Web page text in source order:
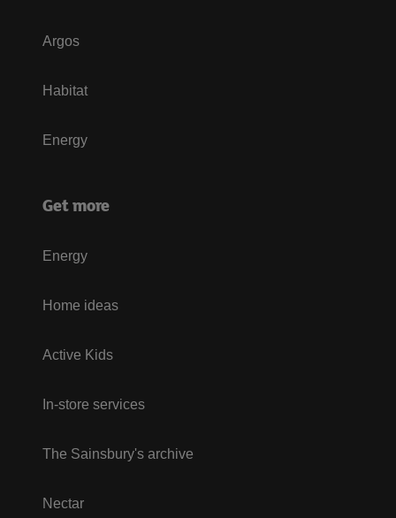
Argos
Habitat
Energy
Get more
Energy
Home ideas
Active Kids
In-store services
The Sainsbury's archive
Nectar